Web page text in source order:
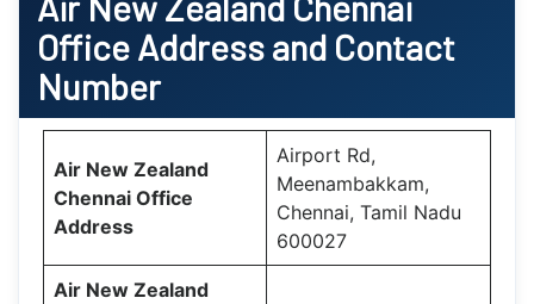
OfficeAddress and Contact
Number
Air New Zealand
Chennai Office
Address
Airport Rd,
Meenambakkam,
Chennai, Tamil Nadu
600027
Air New Zealand